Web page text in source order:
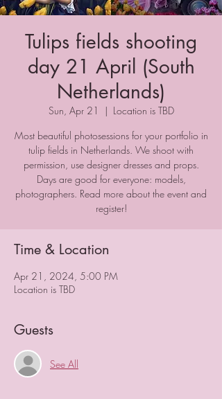
Tulips fields shooting
day 21 April (South
Netherlands)
Sun, Apr 21
  |
Location is TBD
Most beautiful photosessions for your portfolio in
tulip fields in Netherlands. We shoot with
permission, use designer dresses and props.
Days are good for everyone: models,
photographers. Read more about the event and
register!
Time & Location
Apr 21, 2024, 5:00 PM
Location is TBD
Guests
See All